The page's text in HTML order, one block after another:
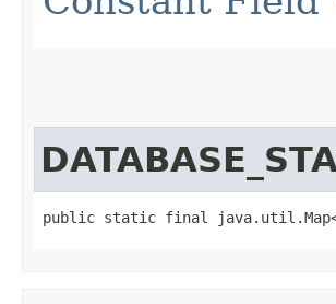
public static final